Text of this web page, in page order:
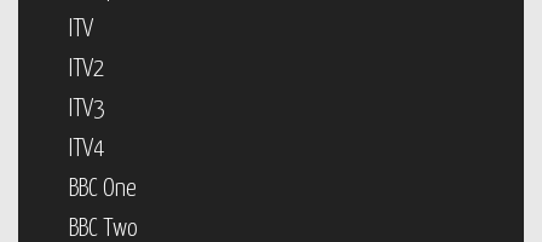
ITV
ITV2
ITV3
ITV4
BBC One
BBC Two